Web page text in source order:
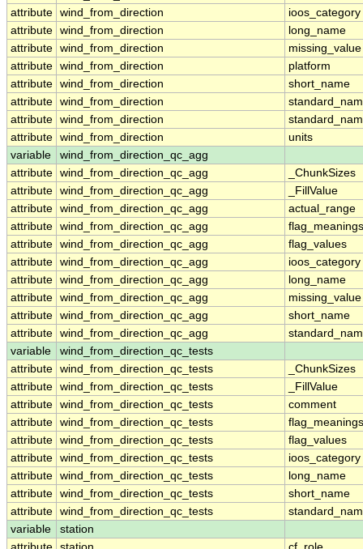
attribute wind_from_direction
ioos_category
attribute wind_from_direction
long_name
attribute wind_from_direction
missing_value
attribute wind_from_direction
platform
attribute wind_from_direction
short_name
attribute wind_from_direction
attribute wind_from_direction
attribute wind_from_direction
units
variable
wind_from_direction_qc_agg
attribute wind_from_direction_qc_agg
_ChunkSizes
attribute wind_from_direction_qc_agg
_FillValue
attribute wind_from_direction_qc_agg
actual_range
attribute wind_from_direction_qc_agg
flag_meanings
attribute wind_from_direction_qc_agg
flag_values
attribute wind_from_direction_qc_agg
ioos_category
attribute wind_from_direction_qc_agg
long_name
attribute wind_from_direction_qc_agg
missing_value
attribute wind_from_direction_qc_agg
short_name
attribute wind_from_direction_qc_agg
variable
wind_from_direction_qc_tests
attribute wind_from_direction_qc_tests
_ChunkSizes
attribute wind_from_direction_qc_tests
_FillValue
attribute wind_from_direction_qc_tests
comment
attribute wind_from_direction_qc_tests
flag_meanings
attribute wind_from_direction_qc_tests
flag_values
attribute wind_from_direction_qc_tests
ioos_category
attribute wind_from_direction_qc_tests
long_name
attribute wind_from_direction_qc_tests
short_name
attribute wind_from_direction_qc_tests
variable
station